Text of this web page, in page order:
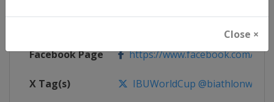
Close ×
Facebook Page https://www.facebook.com/
X Tag(s) IBUWorldCup @biathlonworld